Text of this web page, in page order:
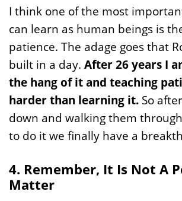
I think one of the most
can learn as human beings is
patience. The adage goes that
built in a day. After 26 years I
the hang of it and teaching
harder than learning it. So
down and walking them
to do it we finally have a
4. Remember, It Is Not A
Matter